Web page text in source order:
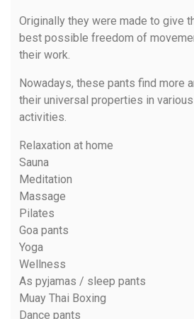
Originally they were made to give
best possible freedom of
their work.
Nowadays, these pants find more
their universal properties in
activities.
Relaxation at home
Sauna
Meditation
Massage
Pilates
Goa pants
Yoga
Wellness
As pyjamas / sleep pants
Muay Thai Boxing
Dance pants